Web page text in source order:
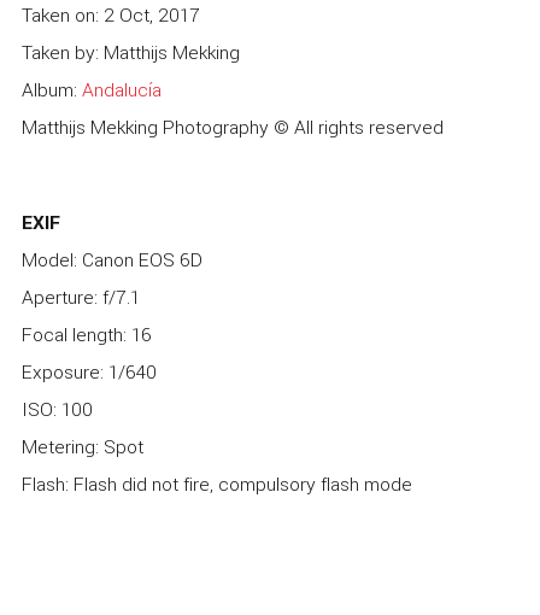
Taken on: 2 Oct, 2017
Taken by: Matthijs Mekking
Album: Andalucía
Matthijs Mekking Photography © All rights reserved
EXIF
Model: Canon EOS 6D
Aperture: f/7.1
Focal length: 16
Exposure: 1/640
ISO: 100
Metering: Spot
Flash: Flash did not fire, compulsory flash mode